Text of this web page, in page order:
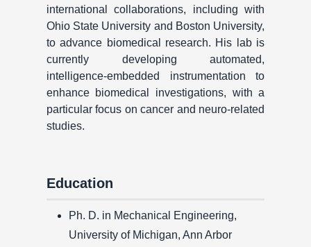
international collaborations, including with
Ohio State University and Boston University,
to advance biomedical research. His lab is
currently developing automated,
intelligence-embedded instrumentation to
enhance biomedical investigations, with a
particular focus on cancer and neuro-related
studies.
Education
Ph. D. in Mechanical Engineering,
University of Michigan, Ann Arbor